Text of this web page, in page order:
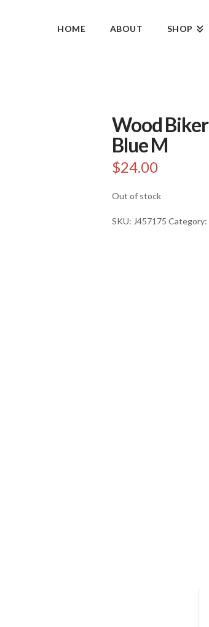
HOME ABOUT SHOP
Wood
Blue M
$24.00
Out of stock
SKU: J457175 Category: